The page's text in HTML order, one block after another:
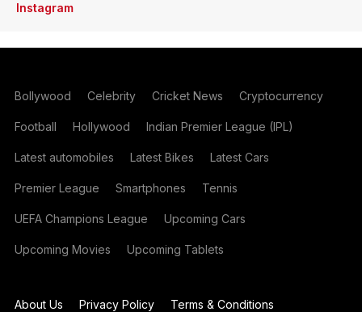
Instagram
Bollywood Celebrity Cricket News Cryptocurrency
Football Hollywood Indian Premier League (IPL)
Latest automobiles Latest Bikes Latest Cars
Premier League Smartphones Tennis
UEFA Champions League Upcoming Cars
Upcoming Movies Upcoming Tablets
About Us Privacy Policy Terms & Conditions